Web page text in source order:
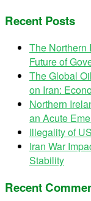
Recent Posts
The Northern
Future of
The Global
on Iran:
Northern
an Acute
Illegality of
Iran War
Stability
Recent